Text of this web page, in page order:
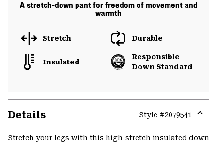
A stretch-down pant for freedom of movement and
warmth
Stretch Durable
Insulated
Responsible
Down Standard
Details Style #2079541
Stretch your legs with this high-stretch insulated down